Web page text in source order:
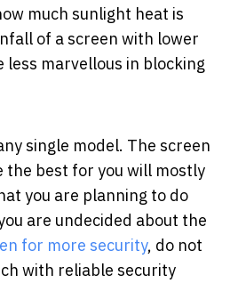
much sunlight heat is
of a screen with lower
less marvellous in blocking
single model. The screen
the best for you will mostly
you are planning to do
are undecided about the
for more security, do not
with reliable security